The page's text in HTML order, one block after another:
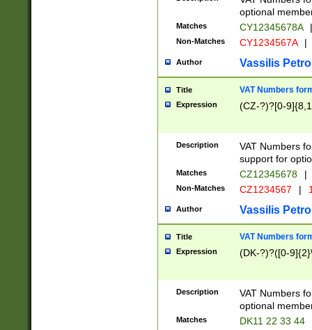
optional
Matches CY12345678A |
Non-Matches CY1234567A |
Author Vassilis
Title VAT Numbers
Expression (CZ-?)?[0-
Description
VAT Numbers
support for
Matches CZ12345678 |
Non-Matches CZ1234567 |
Author Vassilis
Title VAT Numbers
Expression (DK-?)?([0-
Description
VAT Numbers
optional
Matches DK11 22 33 44